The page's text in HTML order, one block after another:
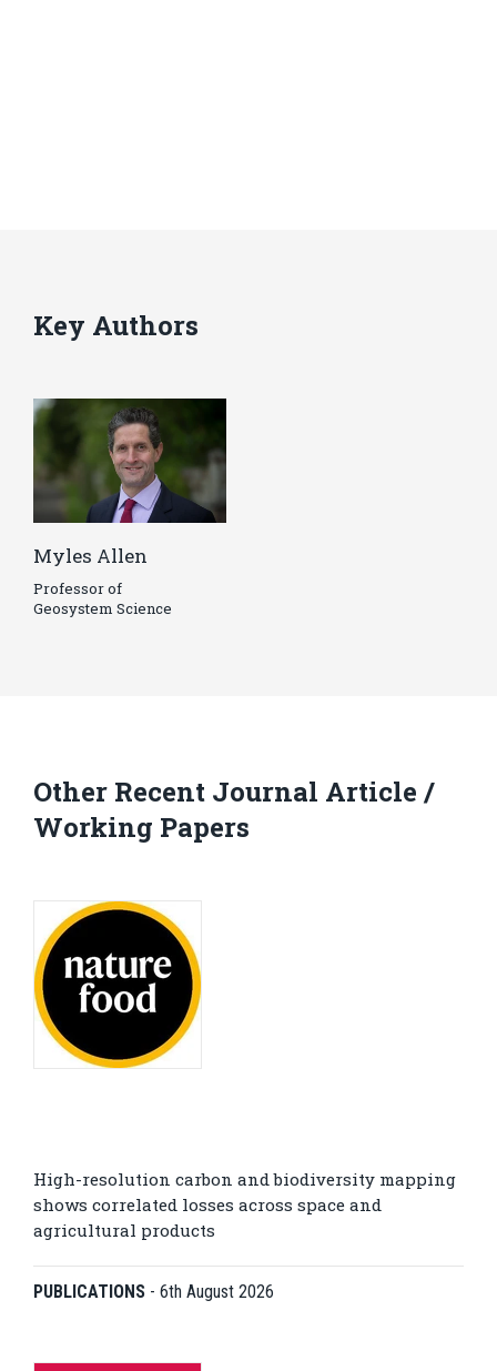
Key Authors
Myles Allen
Professor of
Geosystem Science
Other Recent Journal Article /
Working Papers
High-resolution carbon and biodiversity mapping
shows correlated losses across space and
agricultural products
PUBLICATIONS - 6th August 2026